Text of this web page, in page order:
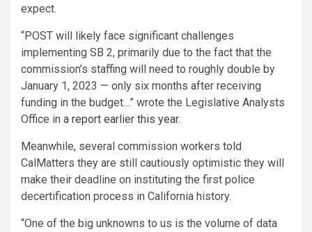
expect.
“POST will likely face significant challenges
implementing SB 2, primarily due to the fact that the
commission’s staffing will need to roughly double by
January 1, 2023 — only six months after receiving
funding in the budget…” wrote the Legislative Analysts
Office in a report earlier this year.
Meanwhile, several commission workers told
CalMatters they are still cautiously optimistic they will
make their deadline on instituting the first police
decertification process in California history.
“One of the big unknowns to us is the volume of data